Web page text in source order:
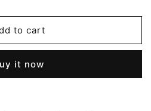
to cart
it now